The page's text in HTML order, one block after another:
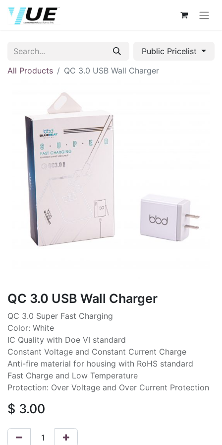
Public Pricelist
All Products
QC 3.0 USB Wall Charger
QC 3.0 USB Wall Charger
QC 3.0 Super Fast Charging
Color: White
IC Quality with Doe VI standard
Constant Voltage and Constant Current Charge
Anti-fire material for housing with RoHS standard
Fast Charge and Low Temperature
Protection: Over Voltage and Over Current Protection
$ 3.00